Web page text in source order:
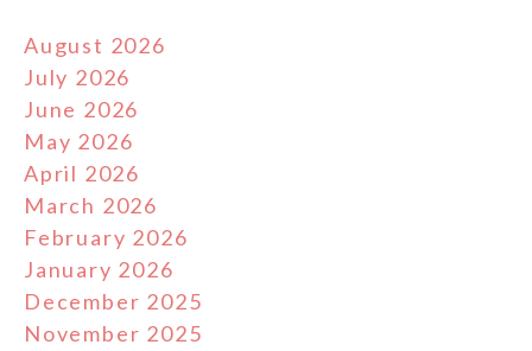
August 2026
July 2026
June 2026
May 2026
April 2026
March 2026
February 2026
January 2026
December 2025
November 2025